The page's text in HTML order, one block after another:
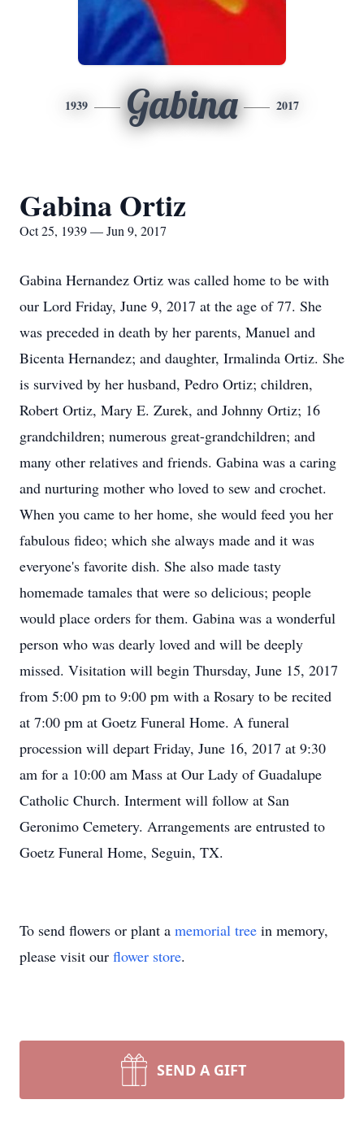
1939 Gabina 2017
Gabina Ortiz
Oct 25, 1939 — Jun 9, 2017
Gabina Hernandez Ortiz was called home to be with
our Lord Friday, June 9, 2017 at the age of 77. She
was preceded in death by her parents, Manuel and
Bicenta Hernandez; and daughter, Irmalinda Ortiz. She
is survived by her husband, Pedro Ortiz; children,
Robert Ortiz, Mary E. Zurek, and Johnny Ortiz; 16
grandchildren; numerous great-grandchildren; and
many other relatives and friends. Gabina was a caring
and nurturing mother who loved to sew and crochet.
When you came to her home, she would feed you her
fabulous fideo; which she always made and it was
everyone's favorite dish. She also made tasty
homemade tamales that were so delicious; people
would place orders for them. Gabina was a wonderful
person who was dearly loved and will be deeply
missed. Visitation will begin Thursday, June 15, 2017
from 5:00 pm to 9:00 pm with a Rosary to be recited
at 7:00 pm at Goetz Funeral Home. A funeral
procession will depart Friday, June 16, 2017 at 9:30
am for a 10:00 am Mass at Our Lady of Guadalupe
Catholic Church. Interment will follow at San
Geronimo Cemetery. Arrangements are entrusted to
Goetz Funeral Home, Seguin, TX.
To send flowers or plant a memorial tree in memory,
please visit our flower store.
SEND A GIFT